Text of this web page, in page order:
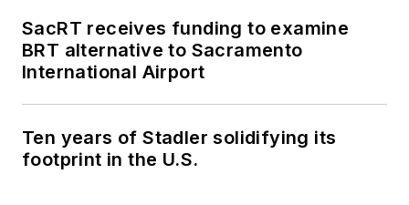
SacRT receives funding to examine
BRT alternative to Sacramento
International Airport
Ten years of Stadler solidifying its
footprint in the U.S.